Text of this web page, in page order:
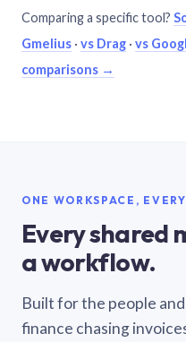
Comparing a specific tool?
Gmelius · vs Drag · vs
comparisons →
ONE WORKSPACE,
Every shared
a workflow.
Built for the people
finance chasing